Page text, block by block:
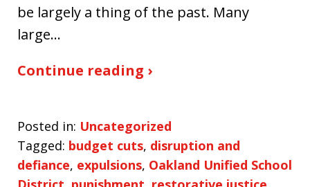
be largely a thing of the past. Many
large…
Continue reading ›
Posted in: Uncategorized
Tagged: budget cuts, disruption and
defiance, expulsions, Oakland Unified School